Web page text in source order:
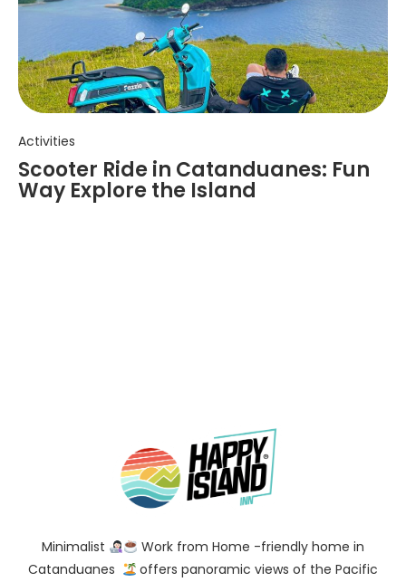
Activities
Scooter Ride in Catanduanes: Fun
Way Explore the Island
Minimalist
Work from Home -friendly home in
Catanduanes
offers panoramic views of the Pacific